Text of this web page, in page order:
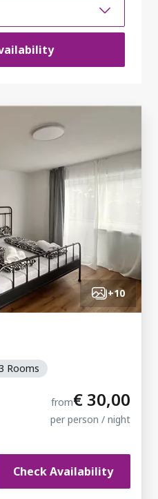
+10
Rooms
from€ 30,00
per person / night
Check Availability